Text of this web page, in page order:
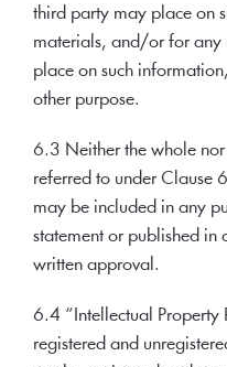
third party may place on
materials, and/or for any
place on such
other purpose.
6.3 Neither the whole
referred to under Clause
may be included in any
statement or published in
written approval.
6.4 “Intellectual Property
registered and